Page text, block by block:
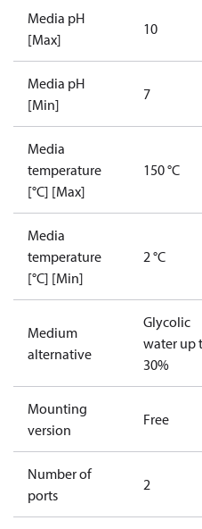
Media pH
[Max]
10
Media pH
[Min]
7
Media
temperature
[°C] [Max]
150 °C
Media
temperature
[°C] [Min]
2 °C
Medium
alternative
Glycolic
water up
30%
Mounting
version
Free
Number of
ports
2